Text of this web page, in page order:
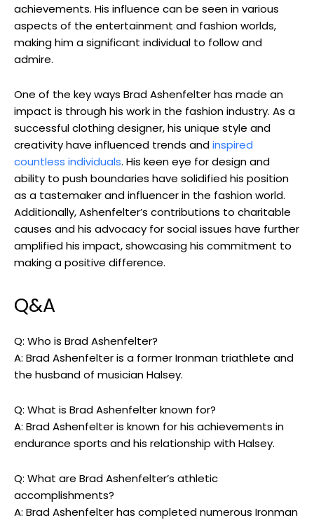
achievements. His influence can be seen in various
aspects of the entertainment and fashion worlds,
making him a significant individual to follow and
admire.
One of the key ways Brad Ashenfelter has made an
impact is through his work in the fashion industry. As a
successful clothing designer, his unique style and
creativity have influenced trends andinspired
countless individuals. His keen eye for design and
ability to push boundaries have solidified his position
as a tastemaker and influencer in the fashion world.
Additionally, Ashenfelter’s contributions to charitable
causes and his advocacy for social issues have further
amplified his impact, showcasing his commitment to
making a positive difference.
Q&A
Q: Who is Brad Ashenfelter?
A: Brad Ashenfelter is a former Ironman triathlete and
the husband of musician Halsey.
Q: What is Brad Ashenfelter known for?
A: Brad Ashenfelter is known for his achievements in
endurance sports and his relationship with Halsey.
Q: What are Brad Ashenfelter’s athletic
accomplishments?
A: Brad Ashenfelter has completed numerous Ironman